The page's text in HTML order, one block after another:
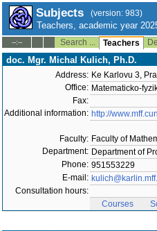
Subjects (version: 983)
Teachers, academic year
--:-- Search ... Teachers
doc. Mgr. Michal Kulich, Ph.D.
Address: Ke Karlovu 3,
Office: Matematicko-
Fax:
Additional information: http://
Faculty: Faculty of
Department: Department of
Phone: 951553229
E-mail:
Consultation hours:
Courses